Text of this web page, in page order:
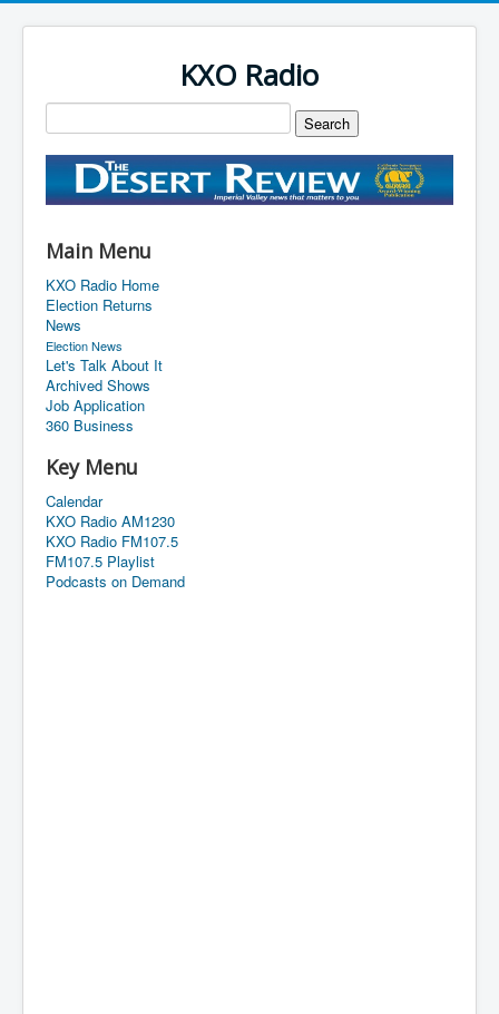
KXO Radio
Main Menu
KXO Radio Home
Election Returns
News
Election News
Let's Talk About It
Archived Shows
Job Application
360 Business
Key Menu
Calendar
KXO Radio AM1230
KXO Radio FM107.5
FM107.5 Playlist
Podcasts on Demand